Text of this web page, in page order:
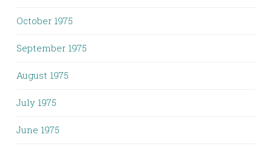
October 1975
September 1975
August 1975
July 1975
June 1975